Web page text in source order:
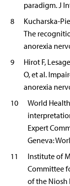
paradigm. J
8
Kucharska-
The
anorexia
9
Hirot F,
O, et al.
anorexia
10
World
Expert
Geneva:
11
Institute of
Committee
of the Niosh